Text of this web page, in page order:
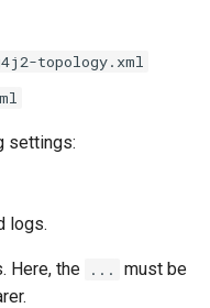
topology.xml
settings:
logs.
Here, the ...
must be